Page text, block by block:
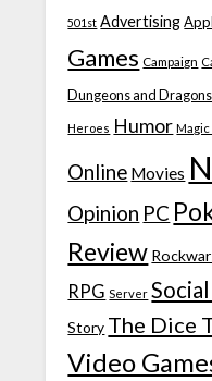
501st Advertising
Games Campaign
Dungeons and Dragons
Heroes Humor Magic
Online Movies
Opinion PC
Review
RPG Server
Story The Dice
Video